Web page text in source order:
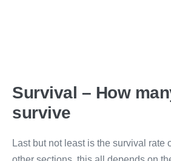
Survival – How
survive
Last but not least is the survival rate